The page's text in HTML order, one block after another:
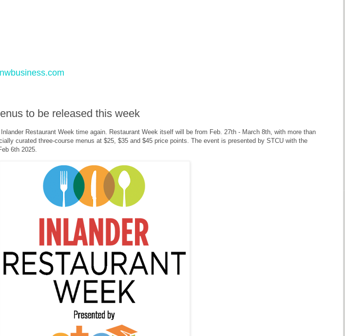
to be released this week
Restaurant Week time again. Restaurant Week itself will be from Feb. 27th - March 8th, with more than
curated three-course menus at $25, $35 and $45 price points. The event is presented by STCU with the
6th 2025.